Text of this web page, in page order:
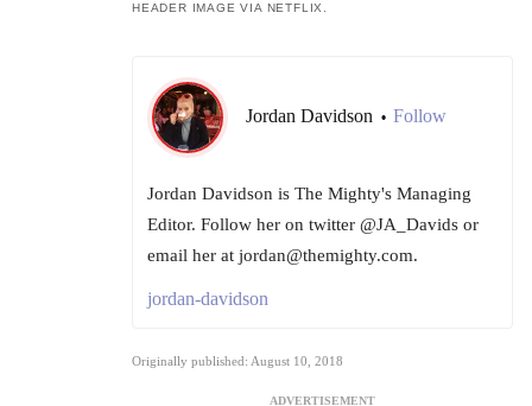
HEADER IMAGE VIA NETFLIX.
Jordan Davidson • Follow
Jordan Davidson is The Mighty's Managing
Editor. Follow her on twitter @JA_Davids or
email her at jordan@themighty.com.
jordan-davidson
Originally published: August 10, 2018
ADVERTISEMENT